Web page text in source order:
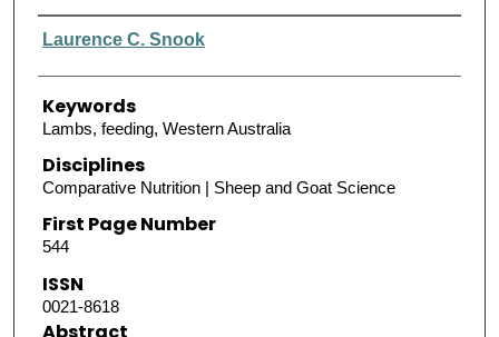
Authors
Laurence C. Snook
Keywords
Lambs, feeding, Western Australia
Disciplines
Comparative Nutrition | Sheep and Goat Science
First Page Number
544
ISSN
0021-8618
Abstract